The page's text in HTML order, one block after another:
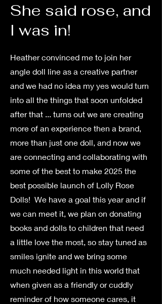
She said rose, and
I was in!
Heather convinced me to join her
angle doll line as a creative partner
and we had no idea my yes would turn
into all the things that soon unfolded
after that ... turns out we are creating
more of an experience then a brand,
more than just one doll, and now we
are connecting and collaborating with
some of the best to make 2025 the
best possible launch of Lolly Rose
Dolls! We have a goal this year and if
we can meet it, we plan on donating
books and dolls to children that need
a little love the most, so stay tuned as
smiles ignite and we bring some
much needed light in this world that
when given as a friendly or cuddly
reminder of how someone cares, it